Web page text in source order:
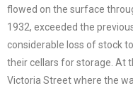
flowed on the surface
1932, exceeded the
considerable loss of stock
their cellars for storage. At
Victoria Street where the